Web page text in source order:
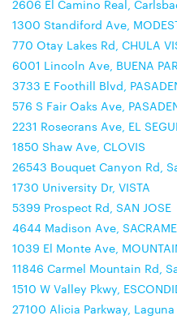
2606 El Camino Real,
1300 Standiford Ave,
770 Otay Lakes Rd, CHULA
6001 Lincoln Ave, BUENA
3733 E Foothill Blvd,
576 S Fair Oaks Ave,
2231 Rosecrans Ave, EL
1850 Shaw Ave, CLOVIS
26543 Bouquet Canyon Rd,
1730 University Dr, VISTA
5399 Prospect Rd, SAN JOSE
4644 Madison Ave,
1039 El Monte Ave,
11846 Carmel Mountain Rd,
1510 W Valley Pkwy,
27100 Alicia Parkway,